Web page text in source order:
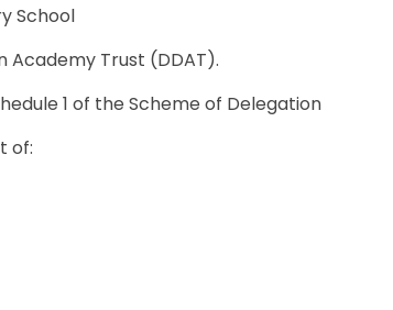
School
Academy Trust (DDAT).
1 of the Scheme of Delegation
of: